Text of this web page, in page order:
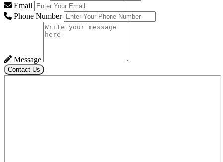
Email
Phone Number
Message
Contact Us